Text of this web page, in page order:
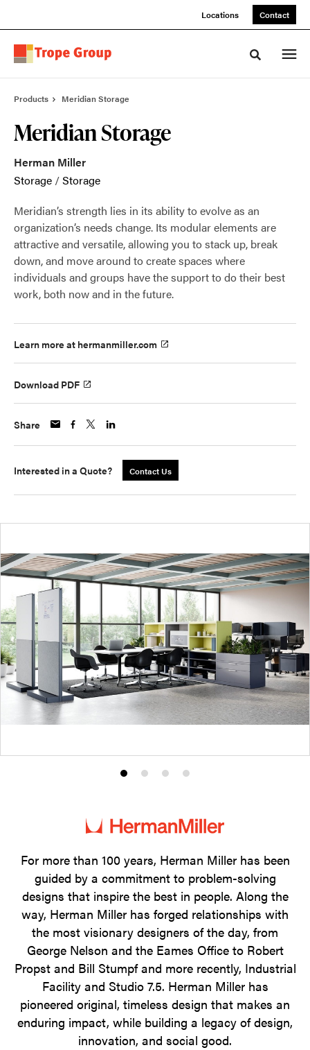
Locations Contact
Toggle
Products Meridian Storage
Meridian Storage
Herman Miller
Storage /Storage
Meridian’s strength lies in its ability to evolve as an
organization’s needs change. Its modular elements are
attractive and versatile, allowing you to stack up, break
down, and move around to create spaces where
individuals and groups have the support to do their best
work, both now and in the future.
Learn more at hermanmiller.com
Download PDF
Share
Interested in a Quote? Contact Us
Product
1
Product
2
Product
3
Product
4
For more than 100 years, Herman Miller has been
guided by a commitment to problem-solving
designs that inspire the best in people. Along the
way, Herman Miller has forged relationships with
the most visionary designers of the day, from
George Nelson and the Eames Office to Robert
Propst and Bill Stumpf and more recently, Industrial
Facility and Studio 7.5. Herman Miller has
pioneered original, timeless design that makes an
enduring impact, while building a legacy of design,
innovation, and social good.